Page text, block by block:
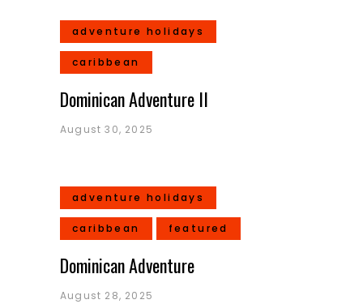
adventure holidays
caribbean
Dominican Adventure II
August 30, 2025
adventure holidays
caribbean featured
Dominican Adventure
August 28, 2025